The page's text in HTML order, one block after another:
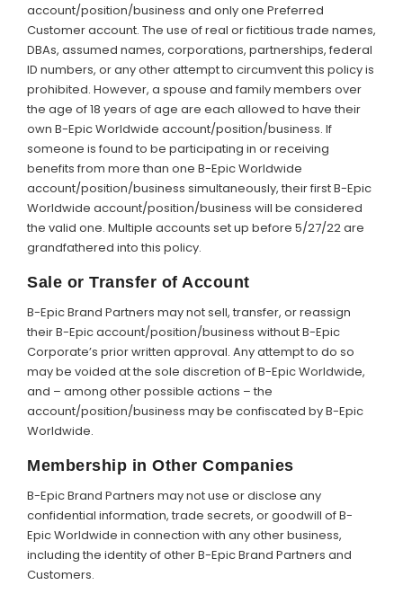
account/position/business and only one Preferred
Customer account. The use of real or fictitious trade names,
DBAs, assumed names, corporations, partnerships, federal
ID numbers, or any other attempt to circumvent this policy is
prohibited. However, a spouse and family members over
the age of 18 years of age are each allowed to have their
own B-Epic Worldwide account/position/business. If
someone is found to be participating in or receiving
benefits from more than one B-Epic Worldwide
account/position/business simultaneously, their first B-Epic
Worldwide account/position/business will be considered
the valid one. Multiple accounts set up before 5/27/22 are
grandfathered into this policy.
Sale or Transfer of Account
B-Epic Brand Partners may not sell, transfer, or reassign
their B-Epic account/position/business without B-Epic
Corporate’s prior written approval. Any attempt to do so
may be voided at the sole discretion of B-Epic Worldwide,
and – among other possible actions – the
account/position/business may be confiscated by B-Epic
Worldwide.
Membership in Other Companies
B-Epic Brand Partners may not use or disclose any
confidential information, trade secrets, or goodwill of B-
Epic Worldwide in connection with any other business,
including the identity of other B-Epic Brand Partners and
Customers.